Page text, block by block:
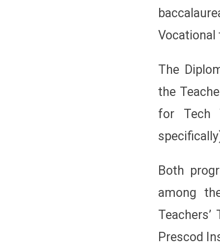
Vocational
The
the
for Tech
Both
among
Prescod